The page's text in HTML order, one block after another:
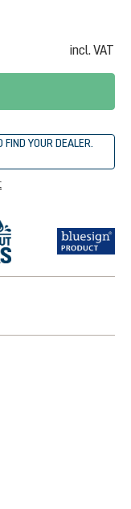
incl. VAT
YOUR DEALER.